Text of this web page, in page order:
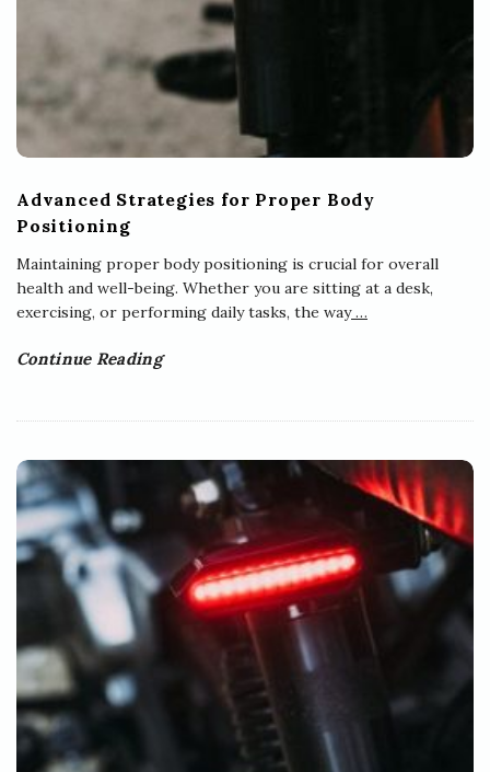
Advanced Strategies for Proper Body
Positioning
Maintaining proper body positioning is crucial for overall
health and well-being. Whether you are sitting at a desk,
exercising, or performing daily tasks, the way…
Continue Reading